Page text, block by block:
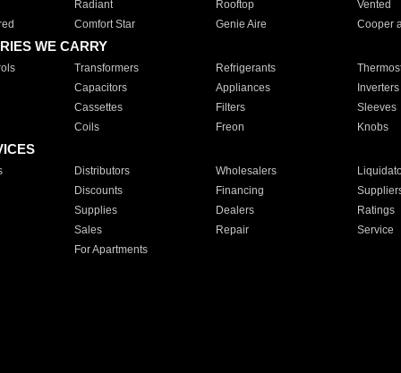
Radiant
Rooftop
Vented
Comfort Star Genie Aire Cooper
WE CARRY
Transformers Refrigerants
Capacitors
Appliances
Inverters
Cassettes
Filters
Sleeves
Coils
Freon Knobs
Distributors Wholesalers
Discounts
Financing
Supplies
Dealers
Ratings
Sales
Repair
Service
For Apartments